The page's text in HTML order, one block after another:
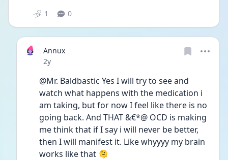
1 0
Annux
Date posted
2y
@Mr. Baldbastic Yes I will try to see and
watch what happens with the medication i
am taking, but for now I feel like there is no
going back. And THAT &€*@ OCD is making
me think that if I say i will never be better,
then I will manifest it. Like whyyyy my brain
works like that 🫠